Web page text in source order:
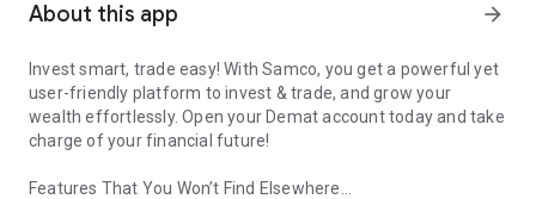
About this app arrow_forward
Invest smart, trade easy! With Samco, you get a powerful yet
user-friendly platform to invest & trade, and grow your
wealth effortlessly. Open your Demat account today and take
charge of your financial future!
Features That You Won’t Find Elsewhere